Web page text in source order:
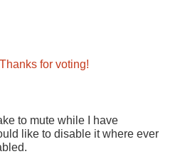
for voting!
to mute while I have
like to disable it where ever